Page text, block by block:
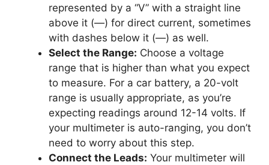
represented by a “V” with a straight line
above it (—) for direct current, sometimes
with dashes below it (—) as well.
Select the Range: Choose a voltage
range that is higher than what you expect
to measure. For a car battery, a 20-volt
range is usually appropriate, as you’re
expecting readings around 12-14 volts. If
your multimeter is auto-ranging, you don’t
need to worry about this step.
Connect the Leads: Your multimeter will